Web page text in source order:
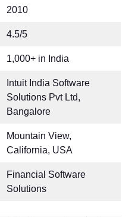
2010
4.5/5
1,000+ in India
Intuit India Software
Solutions Pvt Ltd,
Bangalore
Mountain View,
California, USA
Financial Software
Solutions